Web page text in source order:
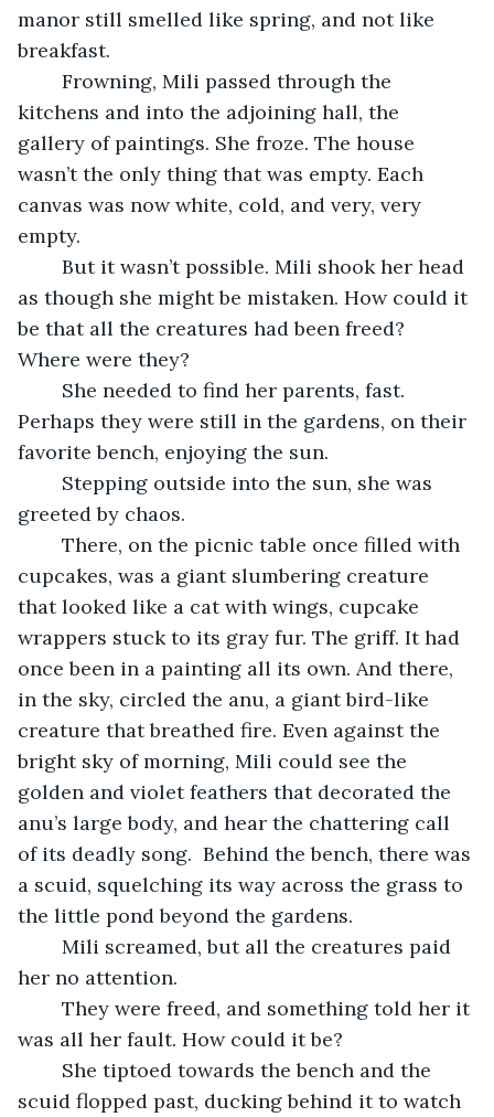
manor still smelled like spring, and not like
breakfast.
kitchens and into the adjoining hall, the
gallery of paintings. She froze. The house
wasn’t the only thing that was empty. Each
canvas was now white, cold, and very, very
empty.
as though she might be mistaken. How could it
be that all the creatures had been freed?
Where were they?
Perhaps they were still in the gardens, on their
favorite bench, enjoying the sun.
greeted by chaos.
cupcakes, was a giant slumbering creature
that looked like a cat with wings, cupcake
wrappers stuck to its gray fur. The griff. It had
once been in a painting all its own. And there,
in the sky, circled the anu, a giant bird-like
creature that breathed fire. Even against the
bright sky of morning, Mili could see the
golden and violet feathers that decorated the
anu’s large body, and hear the chattering call
of its deadly song.  Behind the bench, there was
a scuid, squelching its way across the grass to
the little pond beyond the gardens.
her no attention.
was all her fault. How could it be?
scuid flopped past, ducking behind it to watch